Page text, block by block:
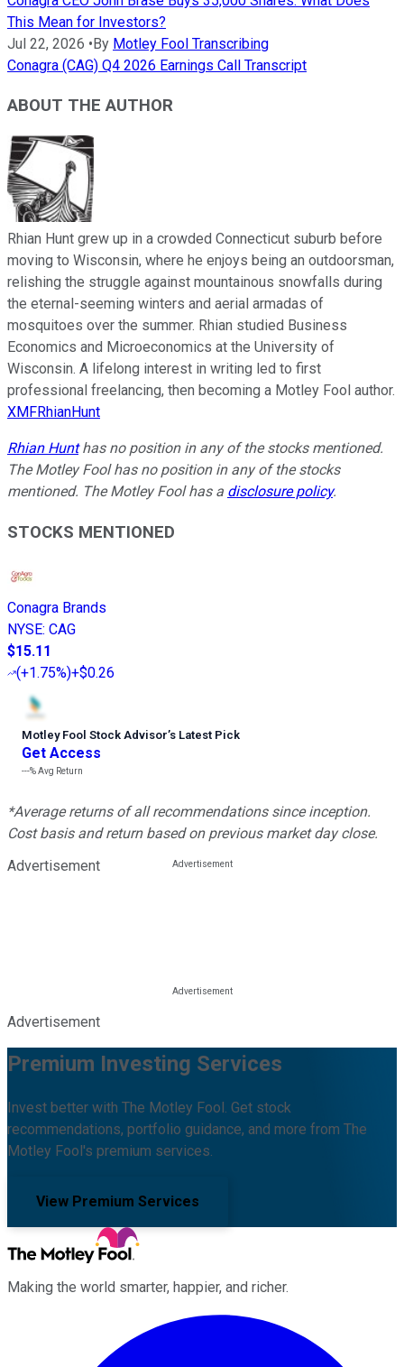
This Mean for Investors?
Jul 22, 2026 •By Motley Fool Transcribing
Conagra (CAG) Q4 2026 Earnings Call Transcript
ABOUT THE AUTHOR
Rhian Hunt grew up in a crowded Connecticut suburb before
moving to Wisconsin, where he enjoys being an outdoorsman,
relishing the struggle against mountainous snowfalls during
the eternal-seeming winters and aerial armadas of
mosquitoes over the summer. Rhian studied Business
Economics and Microeconomics at the University of
Wisconsin. A lifelong interest in writing led to first
professional freelancing, then becoming a Motley Fool author.
XMFRhianHunt
Rhian Hunthas no position in any of the stocks mentioned.
The Motley Fool has no position in any of the stocks
mentioned. The Motley Fool has a disclosure policy.
STOCKS MENTIONED
Conagra Brands
NYSE: CAG
$15.11
(+1.75%)+$0.26
Motley Fool Stock Advisor’s Latest Pick
Get Access
---%Avg Return
*Average returns of all recommendations since inception.
Cost basis and return based on previous market day close.
Advertisement
Advertisement
Premium Investing Services
Invest better with The Motley Fool. Get stock
recommendations, portfolio guidance, and more from The
Motley Fool's premium services.
View Premium Services
Making the world smarter, happier, and richer.